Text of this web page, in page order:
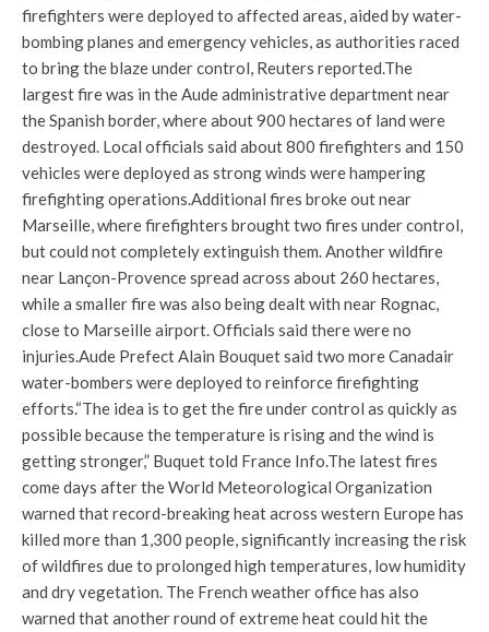
firefighters were deployed to affected areas, aided by water-
bombing planes and emergency vehicles, as authorities raced
to bring the blaze under control, Reuters reported.The
largest fire was in the Aude administrative department near
the Spanish border, where about 900 hectares of land were
destroyed. Local officials said about 800 firefighters and 150
vehicles were deployed as strong winds were hampering
firefighting operations.Additional fires broke out near
Marseille, where firefighters brought two fires under control,
but could not completely extinguish them. Another wildfire
near Lançon-Provence spread across about 260 hectares,
while a smaller fire was also being dealt with near Rognac,
close to Marseille airport. Officials said there were no
injuries.Aude Prefect Alain Bouquet said two more Canadair
water-bombers were deployed to reinforce firefighting
efforts.“The idea is to get the fire under control as quickly as
possible because the temperature is rising and the wind is
getting stronger,” Buquet told France Info.The latest fires
come days after the World Meteorological Organization
warned that record-breaking heat across western Europe has
killed more than 1,300 people, significantly increasing the risk
of wildfires due to prolonged high temperatures, low humidity
and dry vegetation. The French weather office has also
warned that another round of extreme heat could hit the